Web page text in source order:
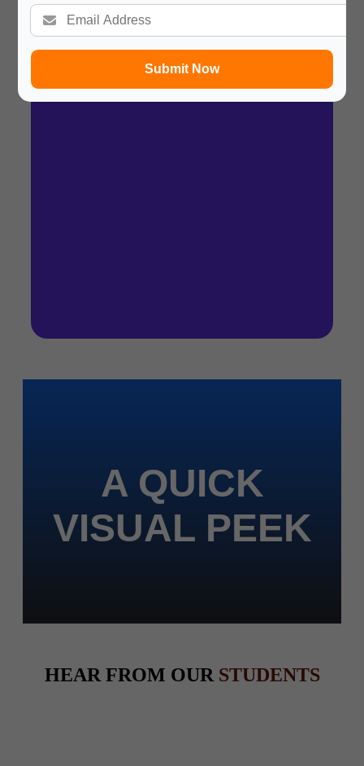
Submit Now
Summary
A QUICK
VISUAL PEEK
HEAR FROM OUR STUDENTS